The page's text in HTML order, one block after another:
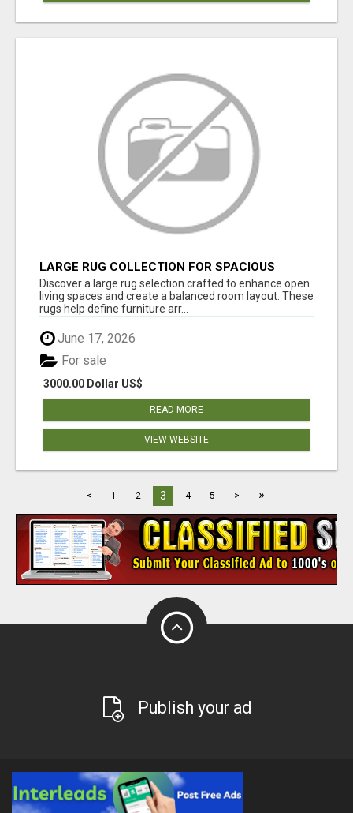
LARGE RUG COLLECTION FOR SPACIOUS
INTERIORS
Discover a large rug selection crafted to enhance open
living spaces and create a balanced room layout. These
rugs help define furniture arr...
June 17, 2026
3000.00 Dollar US$
For sale
READ MORE
VIEW WEBSITE
< 1 2 3 4 5 > »
Publish your ad